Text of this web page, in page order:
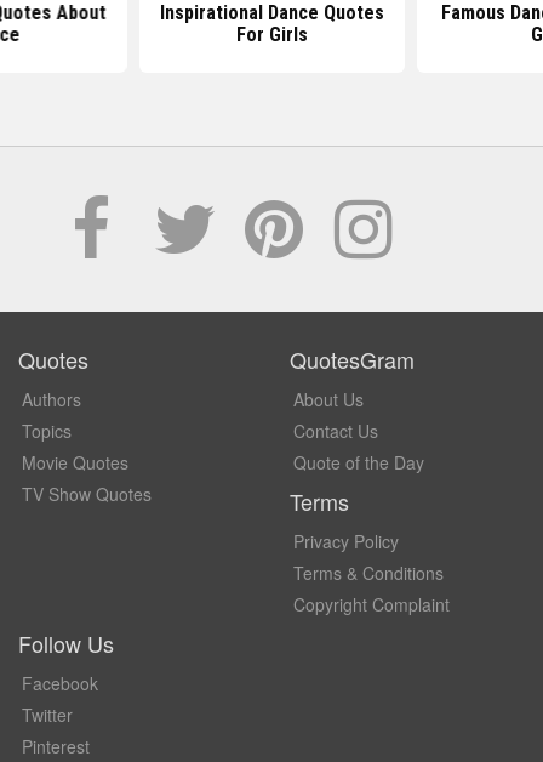
About
Inspirational Dance Quotes
For Girls
Famous
Quotes
Authors
Topics
Movie Quotes
TV Show Quotes
QuotesGram
About Us
Contact Us
Quote of the Day
Terms
Privacy Policy
Terms & Conditions
Copyright Complaint
Follow Us
Facebook
Twitter
Pinterest